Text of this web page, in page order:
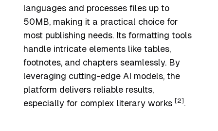
languages and processes files up to
50MB, making it a practical choice for
most publishing needs. Its formatting tools
handle intricate elements like tables,
footnotes, and chapters seamlessly. By
leveraging cutting-edge AI models, the
platform delivers reliable results,
especially for complex literary works [2] .